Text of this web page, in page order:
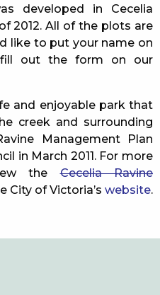
developed in Cecelia
2012. All of the plots are
like to put your name on
out the form on our
and enjoyable park that
creek and surrounding
Management Plan
in March 2011. For more
theCecelia Ravine
City of Victoria’s website.